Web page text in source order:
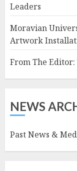
Leaders
Moravian
Artwork
From The Editor:
NEWS
Past News &